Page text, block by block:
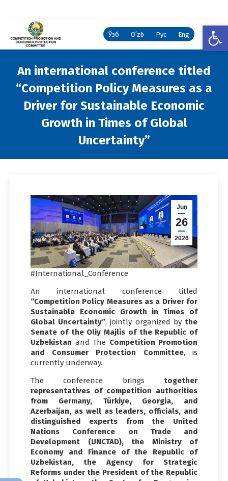
Ўзб Oʻzb Рус Eng
An international conference titled
“Competition Policy Measures as a
Driver for Sustainable Economic
Growth in Times of Global
Uncertainty”
Jun
26
2026
#International_Conference
An international conference titled
“Competition Policy Measures as a Driver for
Sustainable Economic Growth in Times of
Global Uncertainty”, jointly organized bythe
Senate of the Oliy Majlis of the Republic of
Uzbekistan and The Competition Promotion
and Consumer Protection Committee, is
currently underway.
The conference brings together
representatives of competition authorities
from Germany, Türkiye, Georgia, and
Azerbaijan, as well as leaders, officials, and
distinguished experts from the United
Nations Conference on Trade and
Development (UNCTAD), the Ministry of
Economy and Finance of the Republic of
Uzbekistan, the Agency for Strategic
Reforms under the President of the Republic